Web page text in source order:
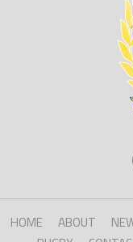
HOME ABOUT